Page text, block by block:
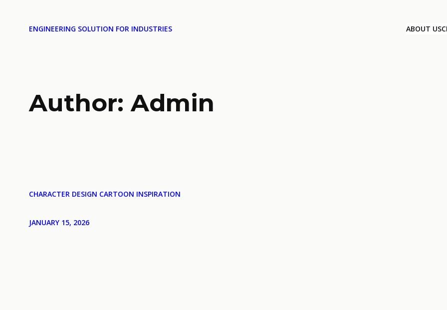
ENGINEERING SOLUTION FOR INDUSTRIES ABOUT US
Author:Admin
CHARACTER DESIGN CARTOON INSPIRATION
JANUARY 15, 2026